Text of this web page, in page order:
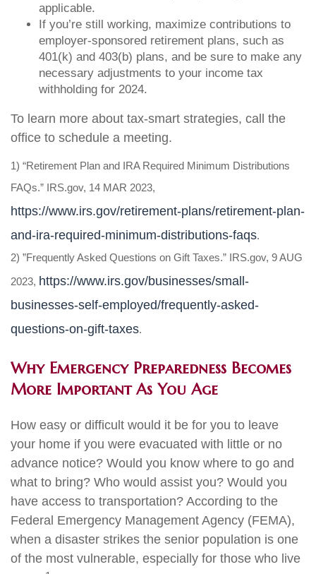
applicable.
If you’re still working, maximize contributions to
employer-sponsored retirement plans, such as
401(k) and 403(b) plans, and be sure to make any
necessary adjustments to your income tax
withholding for 2024.
To learn more about tax-smart strategies, call the
office to schedule a meeting.
1) “Retirement Plan and IRA Required Minimum Distributions
FAQs.” IRS.gov, 14 MAR 2023,
https://www.irs.gov/retirement-plans/retirement-plan-
and-ira-required-minimum-distributions-faqs.
2) ”Frequently Asked Questions on Gift Taxes.” IRS.gov, 9 AUG
2023, https://www.irs.gov/businesses/small-
businesses-self-employed/frequently-asked-
questions-on-gift-taxes.
Why Emergency Preparedness Becomes
More Important As You Age
How easy or difficult would it be for you to leave
your home if you were evacuated with little or no
advance notice? Would you know where to go and
what to bring? Who would assist you? Would you
have access to transportation? According to the
Federal Emergency Management Agency (FEMA),
when a disaster strikes the senior population is one
of the most vulnerable, especially for those who live